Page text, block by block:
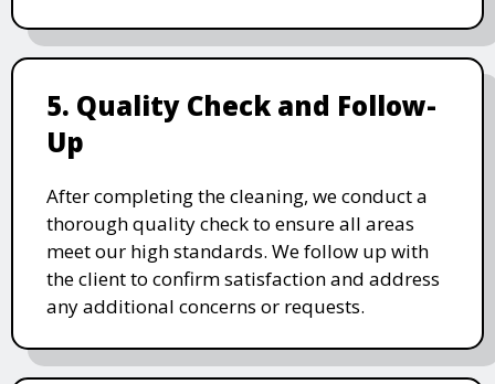
5. Quality Check and Follow-
Up
After completing the cleaning, we conduct a
thorough quality check to ensure all areas
meet our high standards. We follow up with
the client to confirm satisfaction and address
any additional concerns or requests.